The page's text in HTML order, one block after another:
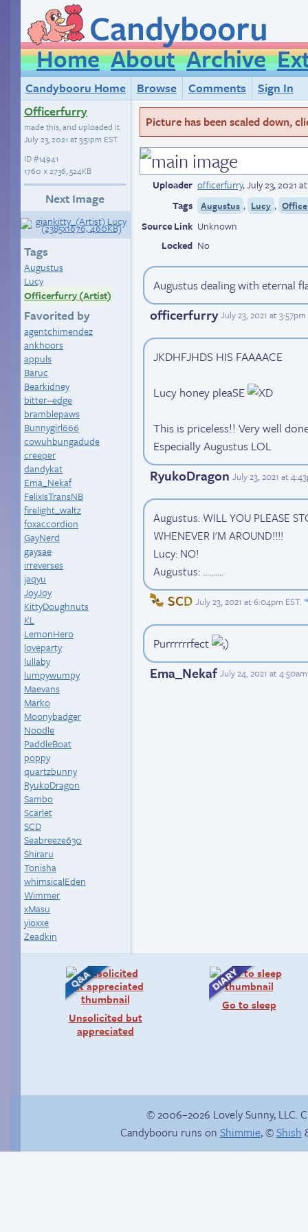
Candybooru
Home About Archive
Candybooru Home Browse Comments
Sign In
Officerfurry
made this, and uploaded it
July 23, 2021 at 3:51pm EST.
ID#14941
1760 × 2736, 524KB
Next Image
Tags
Augustus
Lucy
Officerfurry (Artist)
Favorited by
agentchimendez
ankhoors
appuls
Baruc
Bearkidney
bitter--edge
bramblepaws
Bunnygirl666
cowuhbungadude
creeper
dandykat
Ema_Nekaf
FelixIsTransNB
firelight_waltz
foxaccordion
GayNerd
gaysae
irreverses
jaqyu
JoyJoy
KittyDoughnuts
KL
LemonHero
loveparty
lullaby
lumpywumpy
Maevans
Marko
Moonybadger
Noodle
PaddleBoat
poppy
quartzbunny
RyukoDragon
Sambo
Scarlet
SCD
Seabreeze630
Shiraru
Tonisha
whimsicalEden
Wimmer
xMasu
yioxxe
Zeadkin
Picture has been scaled down,
Uploader officerfurry,July 23, 2021
Tags
Augustus , Lucy ,
Source Link Unknown
Locked No
Augustus dealing with eternal
officerfurry July 23, 2021 at 3:57pm
JKDHFJHDS HIS FAAAACE
Lucy honey pleaSE
This is priceless!! Very well
Especially Augustus LOL
RyukoDragon July 23, 2021 at
Augustus: WILL YOU PLEASE
WHENEVER I'M AROUND!!!!
Lucy: NO!
Augustus: ..........
SCD July 23, 2021 at 6:04pm EST.
Purrrrrrfect
Ema_Nekaf July 24, 2021 at
Unsolicited but
appreciated
Go to sleep
© 2006–2026 Lovely Sunny, LLC.
Candybooru runs on Shimmie, ©Shish